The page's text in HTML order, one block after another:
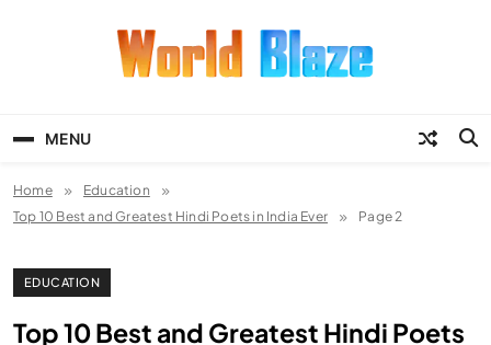
MENU
Home
Education
Top 10 Best and Greatest Hindi Poets in India Ever
Page 2
EDUCATION
Top 10 Best and Greatest Hindi Poets